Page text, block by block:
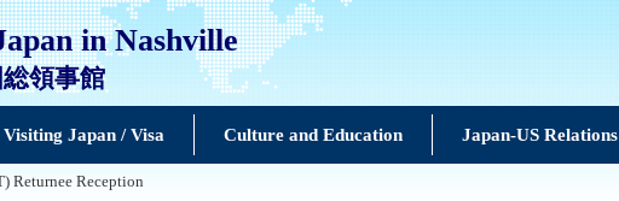
in Nashville
領事館
Visiting Japan / Visa Culture and Education Japan-US Relations
Returnee Reception